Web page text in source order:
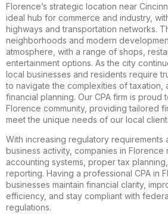
Florence’s strategic location near
ideal hub for commerce and industry,
highways and transportation networks.
neighborhoods and modern
atmosphere, with a range of shops,
entertainment options. As the city
local businesses and residents require
to navigate the complexities of taxation,
financial planning. Our CPA firm is proud
Florence community, providing tailored
meet the unique needs of our local
With increasing regulatory requirements
business activity, companies in Florence
accounting systems, proper tax
reporting. Having a professional CPA in
businesses maintain financial clarity,
efficiency, and stay compliant with
regulations.